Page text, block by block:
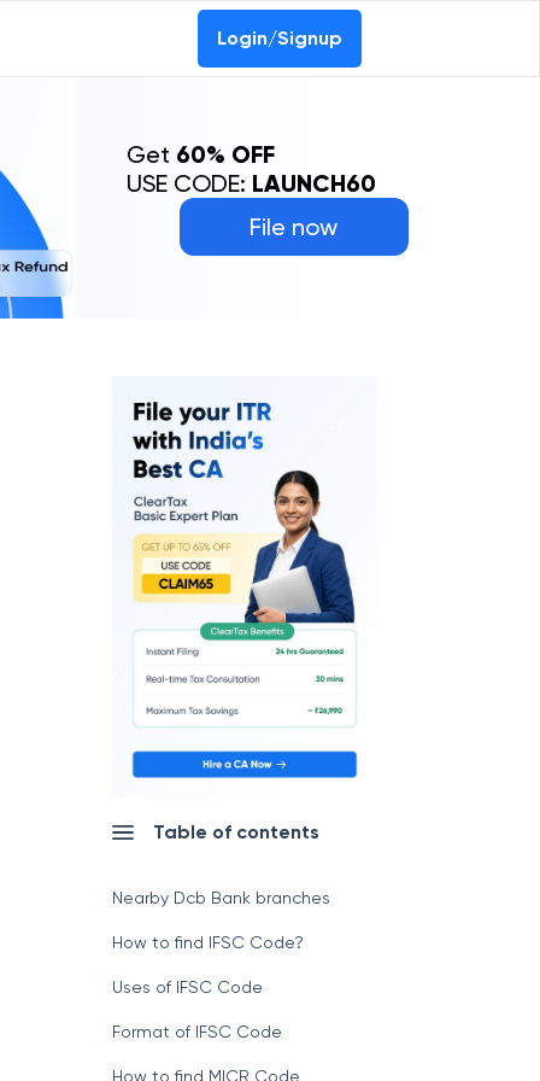
Login/Signup
File now
Get 60% OFF
USE CODE: LAUNCH60
Table of contents
Nearby Dcb Bank branches
How to find IFSC Code?
Uses of IFSC Code
Format of IFSC Code
How to find MICR Code